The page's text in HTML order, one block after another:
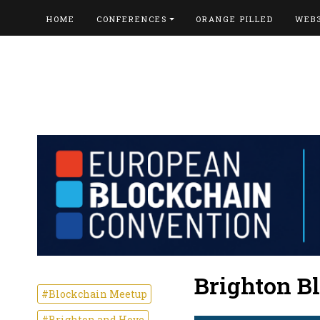
HOME CONFERENCES ORANGE PILLED
#Blockchain Meetup
Brighton